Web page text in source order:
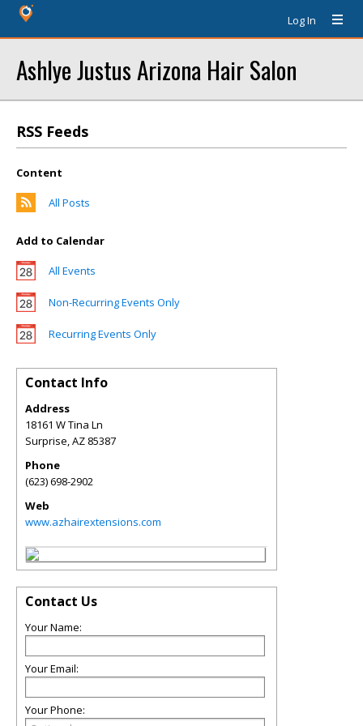
Log In
Ashlye Justus Arizona Hair Salon
RSS Feeds
Content
All Posts
Add to Calendar
All Events
Non-Recurring Events Only
Recurring Events Only
Contact Info
Address
18161 W Tina Ln
Surprise,AZ 85387
Phone
(623) 698-2902
Web
www.azhairextensions.com
Contact Us
Your Name:
Your Email:
Your Phone: